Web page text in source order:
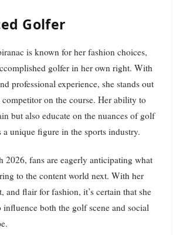
Golfer
is known for her fashion choices,
golfer in her own right. With
professional experience, she stands out
competitor on the course. Her ability to
but also educate on the nuances of golf
a unique figure in the sports industry.
2026, fans are eagerly anticipating what
to the content world next. With her
and flair for fashion, it’s certain that she
both the golf scene and social